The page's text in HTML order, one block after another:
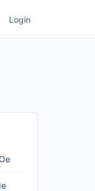
Login